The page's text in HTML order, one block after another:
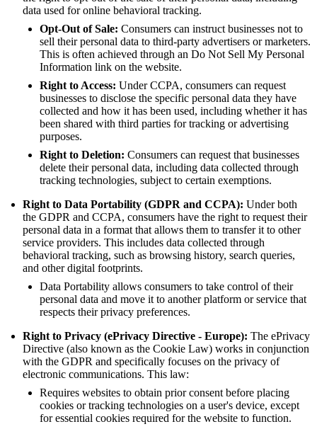
data used for online behavioral tracking.
Opt-Out of Sale: Consumers can instruct businesses not to
sell their personal data to third-party advertisers or marketers.
This is often achieved through an Do Not Sell My Personal
Information link on the website.
Right to Access: Under CCPA, consumers can request
businesses to disclose the specific personal data they have
collected and how it has been used, including whether it has
been shared with third parties for tracking or advertising
purposes.
Right to Deletion: Consumers can request that businesses
delete their personal data, including data collected through
tracking technologies, subject to certain exemptions.
Right to Data Portability (GDPR and CCPA): Under both
the GDPR and CCPA, consumers have the right to request their
personal data in a format that allows them to transfer it to other
service providers. This includes data collected through
behavioral tracking, such as browsing history, search queries,
and other digital footprints.
Data Portability allows consumers to take control of their
personal data and move it to another platform or service that
respects their privacy preferences.
Right to Privacy (ePrivacy Directive - Europe): The ePrivacy
Directive (also known as the Cookie Law) works in conjunction
with the GDPR and specifically focuses on the privacy of
electronic communications. This law:
Requires websites to obtain prior consent before placing
cookies or tracking technologies on a user's device, except
for essential cookies required for the website to function.